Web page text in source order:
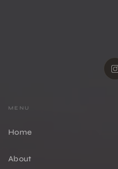
MENU
Home
About